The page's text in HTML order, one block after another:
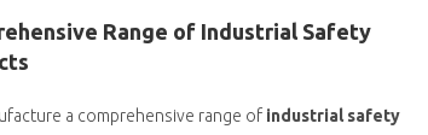
Range of Industrial Safety
a comprehensive range of industrial safety